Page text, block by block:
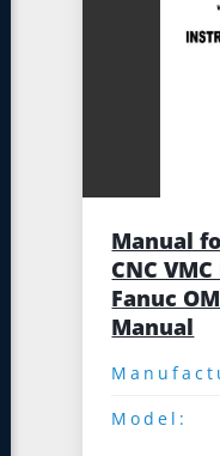
Manual
CNC
Fanuc
Manual
Model: